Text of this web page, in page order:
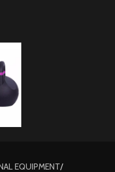
EQUIPMENT/